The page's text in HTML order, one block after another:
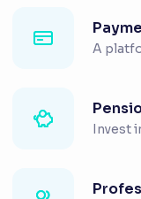
A
Invest